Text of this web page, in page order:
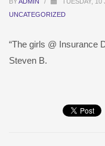
UNCATEGORIZED
“The girls @ Insurance
Steven B.